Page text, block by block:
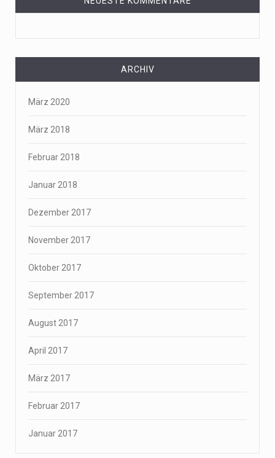
ARCHIV
März 2020
März 2018
Februar 2018
Januar 2018
Dezember 2017
November 2017
Oktober 2017
September 2017
August 2017
April 2017
März 2017
Februar 2017
Januar 2017